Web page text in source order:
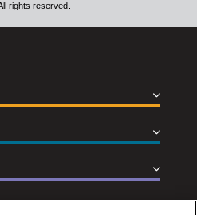
rights reserved.